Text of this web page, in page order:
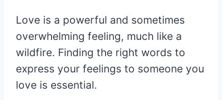
Love is a powerful and sometimes
overwhelming feeling, much like a
wildfire. Finding the right words to
express your feelings to someone you
love is essential.